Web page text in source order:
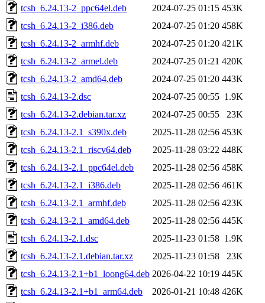
tcsh_6.24.13-2_ppc64el.deb
2024-07-25 01:15 453K
tcsh_6.24.13-2_i386.deb
2024-07-25 01:20 458K
tcsh_6.24.13-2_armhf.deb
2024-07-25 01:20 421K
tcsh_6.24.13-2_armel.deb
2024-07-25 01:21 420K
tcsh_6.24.13-2_amd64.deb
2024-07-25 01:20 443K
tcsh_6.24.13-2.dsc
2024-07-25 00:55 1.9K
tcsh_6.24.13-2.debian.tar.xz
2024-07-25 00:55
23K
tcsh_6.24.13-2.1_s390x.deb
2025-11-28 02:56 453K
tcsh_6.24.13-2.1_riscv64.deb
2025-11-28 03:22 448K
tcsh_6.24.13-2.1_ppc64el.deb
2025-11-28 02:56 458K
tcsh_6.24.13-2.1_i386.deb
2025-11-28 02:56 461K
tcsh_6.24.13-2.1_armhf.deb
2025-11-28 02:56 423K
tcsh_6.24.13-2.1_amd64.deb
2025-11-28 02:56 445K
tcsh_6.24.13-2.1.dsc
2025-11-23 01:58 1.9K
tcsh_6.24.13-2.1.debian.tar.xz
2025-11-23 01:58
23K
tcsh_6.24.13-2.1+b1_loong64.deb 2026-04-22 10:19 445K
tcsh_6.24.13-2.1+b1_arm64.deb
2026-01-21 10:48 426K